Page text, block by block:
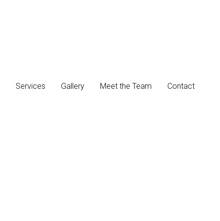
Services Gallery Meet the Team Contact